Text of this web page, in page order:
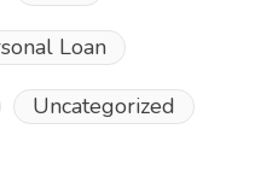
Loan
Uncategorized